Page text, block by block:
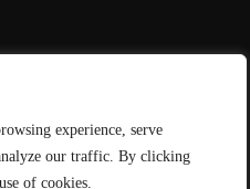
experience, serve
our traffic. By clicking
of cookies.